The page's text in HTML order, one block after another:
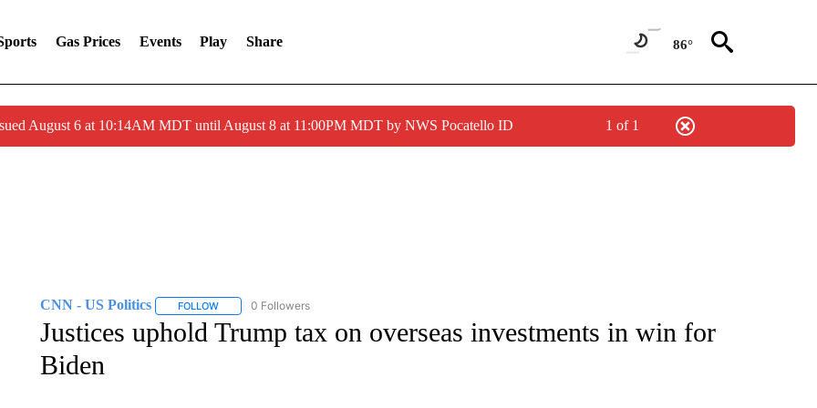
Gas Prices Events Play Share 86°
August 6 at 10:14AM MDT until August 8 at 11:00PM MDT by NWS Pocatello ID 1 of 1
CNN - US Politics FOLLOWFOLLOW "CNN - US POLITICS" TO RECEIVE NOTIFICATIONS ABOUT NEW PAGES ON "CNN - US POLITICS".
0 Followers
Justices uphold Trump tax on overseas investments in win for
Biden